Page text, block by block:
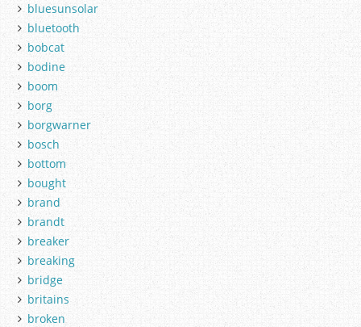
bluesunsolar
bluetooth
bobcat
bodine
boom
borg
borgwarner
bosch
bottom
bought
brand
brandt
breaker
breaking
bridge
britains
broken